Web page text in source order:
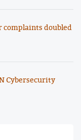
complaints doubled
Cybersecurity